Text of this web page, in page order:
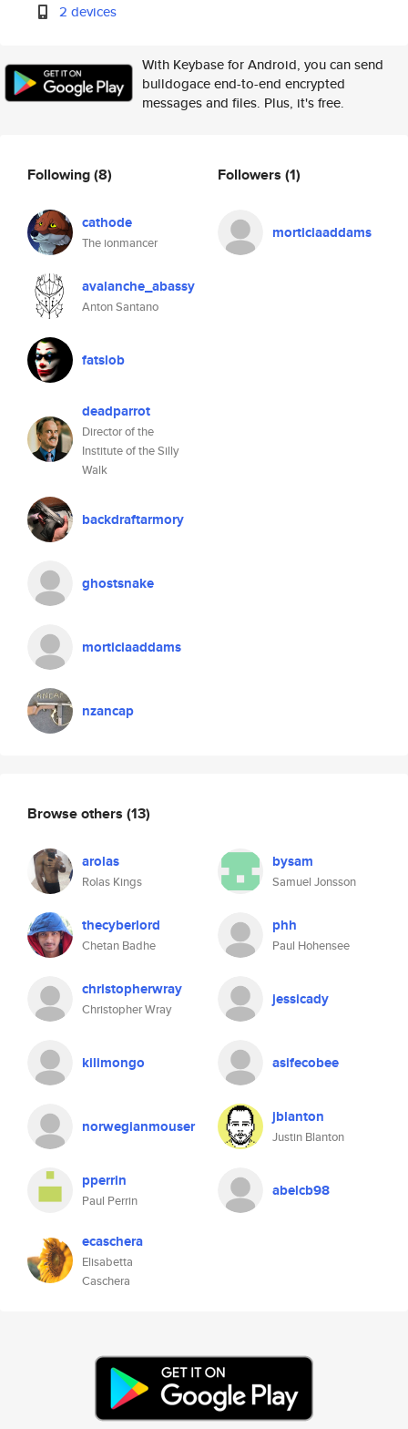
2 devices
With Keybase for Android, you can send
bulldogace end-to-end encrypted
messages and files. Plus, it's free.
Following(8)
cathode
The ionmancer
avalanche_abassy
Anton Santano
fatslob
deadparrot
Director of the
Institute of the Silly
Walk
backdraftarmory
ghostsnake
morticiaaddams
nzancap
Followers (1)
morticiaaddams
Browse others (13)
arolas
Rolas Kings
bysam
Samuel Jonsson
thecyberlord
Chetan Badhe
phh
Paul Hohensee
christopherwray
Christopher Wray
jessicady
kilimongo asifecobee
norwegianmouser jblanton
Justin Blanton
pperrin
Paul Perrin
abelcb98
ecaschera
Elisabetta
Caschera